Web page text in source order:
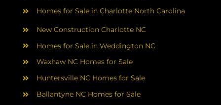
BLOG
CONTACT
Homes for Sale in Charlotte North Carolina
New Construction Charlotte NC
Homes for Sale in Weddington NC
Waxhaw NC Homes for Sale
Huntersville NC Homes for Sale
Ballantyne NC Homes for Sale